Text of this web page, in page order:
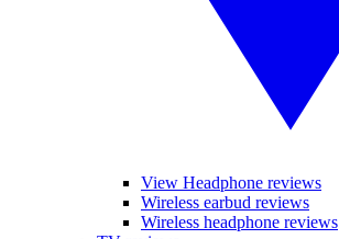
View Headphone reviews
Wireless earbud reviews
Wireless headphone reviews